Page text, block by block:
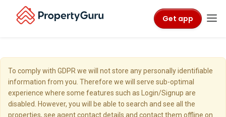
Get app
To comply with GDPR we will not store any personally identifiable
information from you. Therefore we will serve sub-optimal
experience where some features such as Login/Signup are
disabled. However, you will be able to search and see all the
properties, see agent contact details and contact them offline on